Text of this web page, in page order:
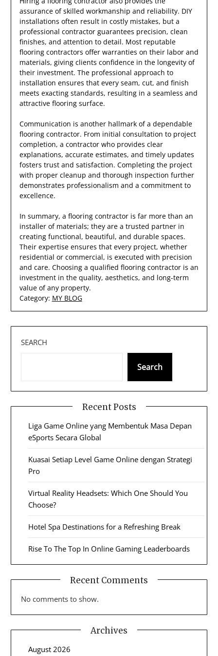
assurance of skilled workmanship and reliability. DIY
installations often result in costly mistakes, but a
professional contractor guarantees precision, clean
finishes, and attention to detail. Most reputable
flooring contractors offer warranties on their labor and
materials, giving clients confidence in the longevity of
their investment. The professional approach to
installation ensures that every seam, cut, and finish
meets exacting standards, resulting in a seamless and
attractive flooring surface.
Communication is another hallmark of a dependable
flooring contractor. From initial consultation to project
completion, a contractor who provides clear
explanations, accurate estimates, and timely updates
fosters trust and satisfaction. Completing the project
with proper cleanup and thorough inspection further
demonstrates professionalism and a commitment to
excellence.
In summary, a flooring contractor is far more than an
installer of materials; they are a trusted partner in
creating functional, beautiful, and durable spaces.
Their expertise ensures that every project, whether
residential or commercial, is executed with precision
and care. Choosing a qualified flooring contractor is an
investment in the quality, aesthetics, and long-term
value of any property.
Category: MY BLOG
SEARCH
Search
Recent Posts
Liga Game Online yang Membentuk Masa Depan
eSports Secara Global
Kuasai Setiap Level Game Online dengan Strategi
Pro
Virtual Reality Headsets: Which One Should You
Choose?
Hotel Spa Destinations for a Refreshing Break
Rise To The Top In Online Gaming Leaderboards
Recent Comments
No comments to show.
Archives
August 2026